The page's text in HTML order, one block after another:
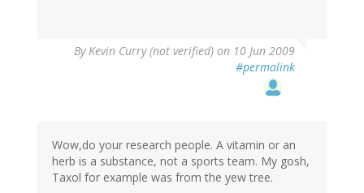
ByKevin Curry (not verified) on 10 Jun 2009
#permalink
Wow,do your research people. A vitamin or an
herb is a substance, not a sports team. My gosh,
Taxol for example was from the yew tree.